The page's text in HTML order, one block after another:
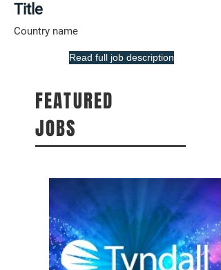
Title
Country name
Read full job description
FEATURED
JOBS